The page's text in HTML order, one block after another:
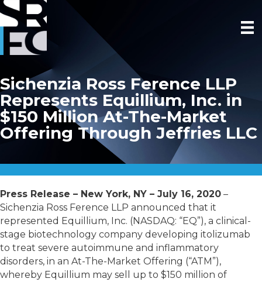
Sichenzia Ross Ference LLP
Represents Equillium, Inc. in
$150 Million At-The-Market
Offering Through Jeffries LLC
Press Release – New York, NY – July 16, 2020 –
Sichenzia Ross Ference LLP announced that it
represented Equillium, Inc. (NASDAQ: “EQ”), a clinical-
stage biotechnology company developing itolizumab
to treat severe autoimmune and inflammatory
disorders, in an At-The-Market Offering (“ATM”),
whereby Equillium may sell up to $150 million of